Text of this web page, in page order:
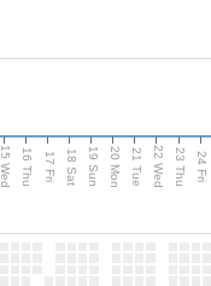
15 Wed 16 Thu 17 Fri 18 Sat 19 Sun 20 Mon 21 Tue 22 Wed 23 Thu 24 Fri